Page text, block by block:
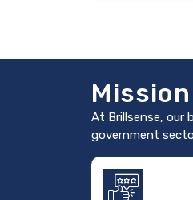
Mission
At Brillsense, our
government